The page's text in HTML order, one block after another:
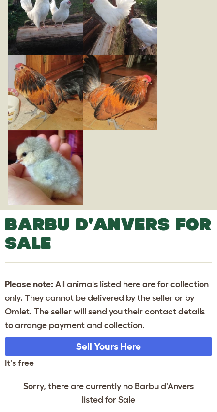
BARBU D'ANVERS FOR
SALE
Please note: All animals listed here are for collection
only. They cannot be delivered by the seller or by
Omlet. The seller will send you their contact details
to arrange payment and collection.
Sell Yours Here
It's free
Sorry, there are currently no Barbu d'Anvers
listed for Sale